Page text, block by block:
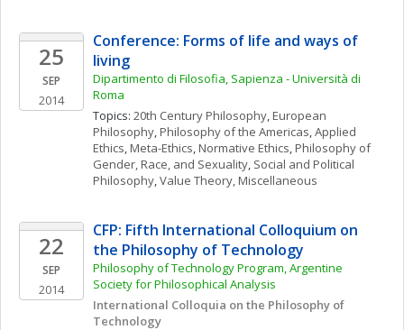
25
SEP
2014
Conference: Forms of life and ways of
living
Dipartimento di Filosofia, Sapienza - Università di
Roma
Topics: 20th Century Philosophy, European
Philosophy, Philosophy of the Americas, Applied
Ethics, Meta-Ethics, Normative Ethics, Philosophy of
Gender, Race, and Sexuality, Social and Political
Philosophy, Value Theory, Miscellaneous
22
SEP
2014
CFP: Fifth International Colloquium on
the Philosophy of Technology
Philosophy of Technology Program, Argentine
Society for Philosophical Analysis
International Colloquia on the Philosophy of
Technology